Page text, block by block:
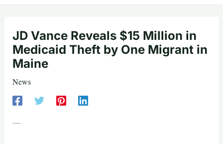
JD Vance Reveals $15 Million in
Medicaid Theft by One Migrant in
Maine
News
—